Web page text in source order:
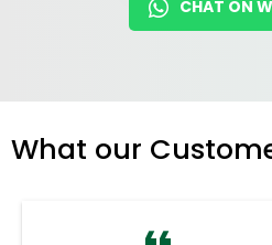
CHAT ON
What our